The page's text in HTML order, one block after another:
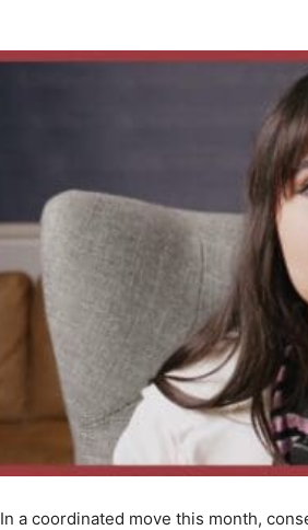
In a coordinated move this month,